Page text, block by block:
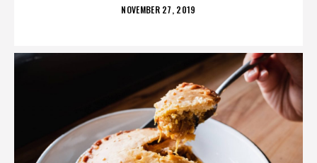
POSTED
NOVEMBER 27, 2019